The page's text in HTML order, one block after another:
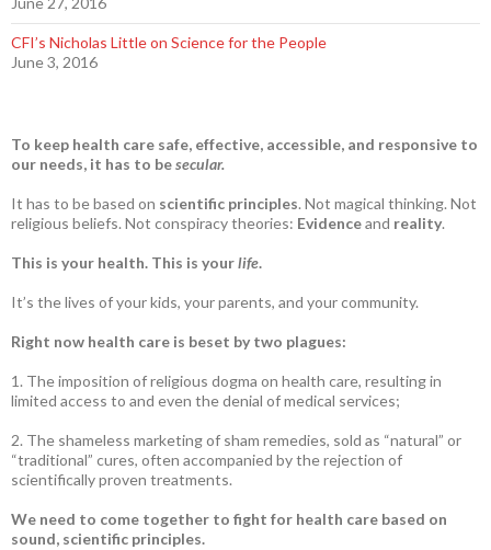
CFI’s Nicholas Little on Science for the People
June 3, 2016
To keep health care safe, effective, accessible, and responsive to
our needs, it has to besecular.
It has to be based on scientific principles. Not magical thinking. Not
religious beliefs. Not conspiracy theories: Evidenceand reality.
This is your health. This is yourlife.
It’s the lives of your kids, your parents, and your community.
Right now health care is beset by two plagues:
1. The imposition of religious dogma on health care, resulting in
limited access to and even the denial of medical services;
2. The shameless marketing of sham remedies, sold as “natural” or
“traditional” cures, often accompanied by the rejection of
scientifically proven treatments.
We need to come together to fight for health care based on
sound, scientific principles.